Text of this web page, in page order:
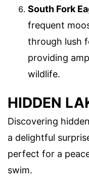
South Fork
frequent
through lush
providing
wildlife.
HIDDEN
Discovering
a delightful
perfect for a
swim.